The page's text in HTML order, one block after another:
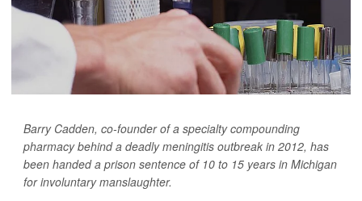
Barry Cadden, co-founder of a specialty compounding
pharmacy behind a deadly meningitis outbreak in 2012, has
been handed a prison sentence of 10 to 15 years in Michigan
for involuntary manslaughter.